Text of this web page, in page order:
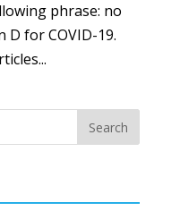
phrase: no
for COVID-19.